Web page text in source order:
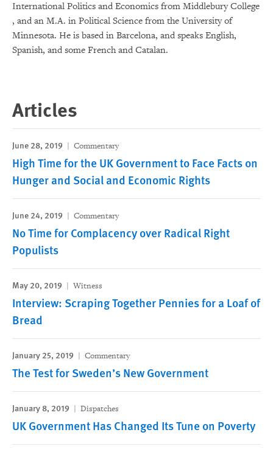
International Politics and Economics from Middlebury College
, and an M.A. in Political Science from the University of
Minnesota. He is based in Barcelona, and speaks English,
Spanish, and some French and Catalan.
Articles
June 28, 2019 Commentary
High Time for the UK Government to Face Facts on
Hunger and Social and Economic Rights
June 24, 2019 Commentary
No Time for Complacency over Radical Right
Populists
May 20, 2019 Witness
Interview: Scraping Together Pennies for a Loaf of
Bread
January 25, 2019 Commentary
The Test for Sweden’s New Government
January 8, 2019 Dispatches
UK Government Has Changed Its Tune on Poverty